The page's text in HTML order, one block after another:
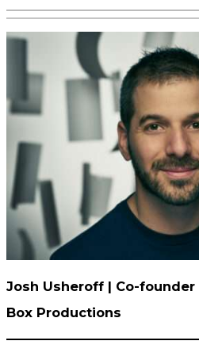
Josh Usheroff | Co-
Box Productions